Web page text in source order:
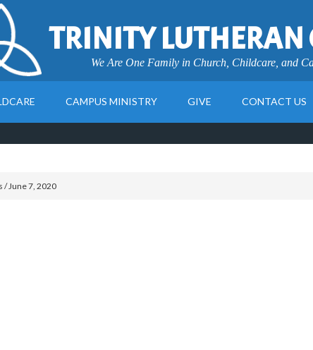
TRINITY LUTHERAN
We Are One Family in Church, Childcare, and
CAMPUS MINISTRY GIVE CONTACT US
/June 7, 2020